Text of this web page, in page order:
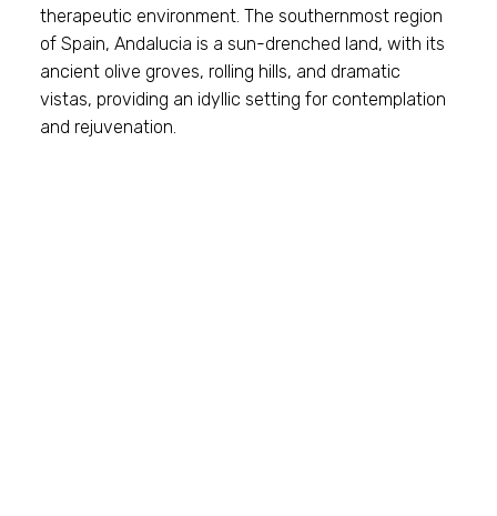
therapeutic environment. The southernmost region
of Spain, Andalucia is a sun-drenched land, with its
ancient olive groves, rolling hills, and dramatic
vistas, providing an idyllic setting for contemplation
and rejuvenation.